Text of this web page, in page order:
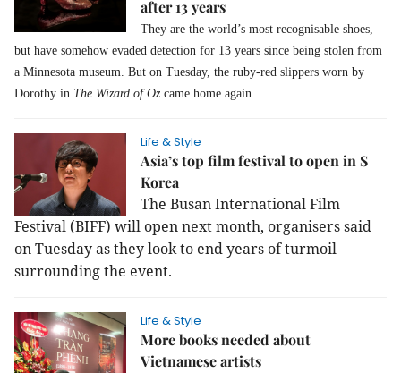
after 13 years
They are the world’s most recognisable shoes,
but have somehow evaded detection for 13 years since being stolen from
a Minnesota museum. But on Tuesday, the ruby-red slippers worn by
Dorothy in The Wizard of Oz came home again.
Life & Style
Asia’s top film festival to open in S
Korea
The Busan International Film
Festival (BIFF) will open next month, organisers said
on Tuesday as they look to end years of turmoil
surrounding the event.
Life & Style
More books needed about
Vietnamese artists